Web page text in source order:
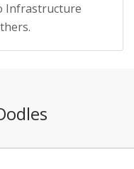
Infrastructure